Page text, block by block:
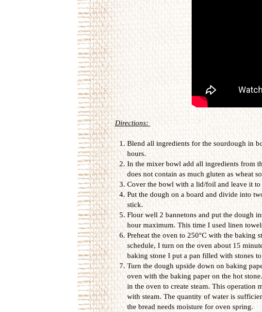
Directions:
Blend all ingredients for the sourdough in
hours.
In the mixer bowl add all ingredients from
does not contain as much gluten as wheat
Cover the bowl with a lid/foil and leave it
Put the dough on a board and divide into
stick.
Flour well 2 bannetons and put the dough
hour maximum. This time I used linen
Preheat the oven to 250°C with the baking
schedule, I turn on the oven about 15
baking stone I put a pan filled with stones
Turn the dough upside down on baking
oven with the baking paper on the hot
in the oven to create steam. This
with steam. The quantity of water is
the bread needs moisture for oven spring.